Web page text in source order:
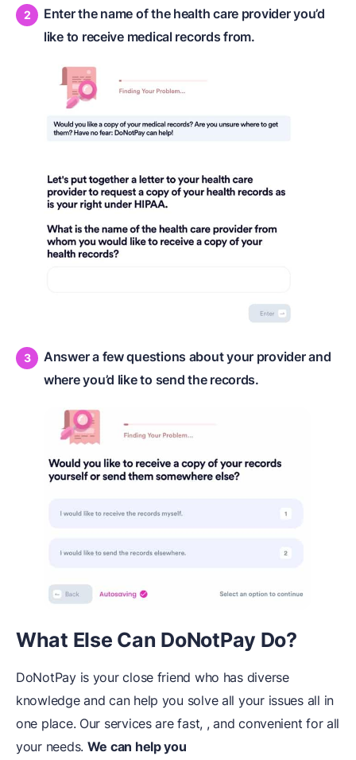
Enter the name of the health care provider you’d
like to receive medical records from.
Answer a few questions about your provider and
where you’d like to send the records.
What Else Can DoNotPay Do?
DoNotPay is your close friend who has diverse
knowledge and can help you solve all your issues all in
one place. Our services are fast, , and convenient for all
your needs. We can help you